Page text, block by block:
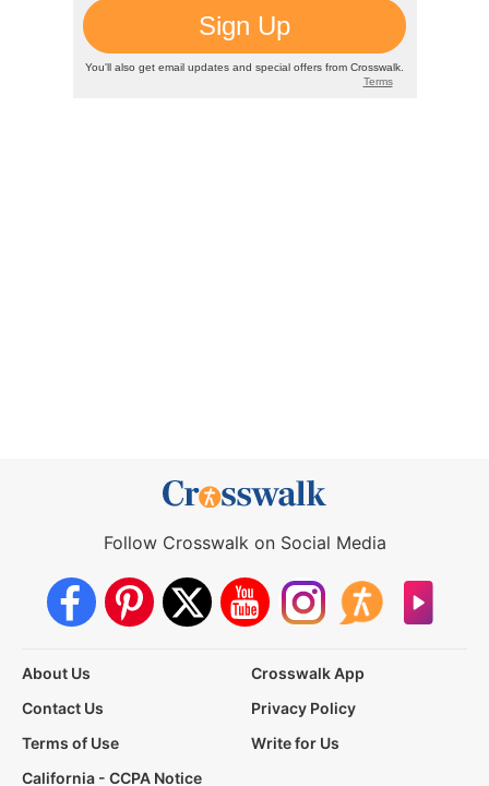
Follow Crosswalk on Social Media
About Us
Crosswalk App
Contact Us
Privacy Policy
Terms of Use
Write for Us
California - CCPA Notice